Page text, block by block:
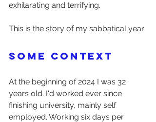
exhilarating and terrifying.
This is the story of my sabbatical year.
Some context
At the beginning of 2024 I was 32
years old. I'd worked ever since
finishing university, mainly self
employed. Working six days per